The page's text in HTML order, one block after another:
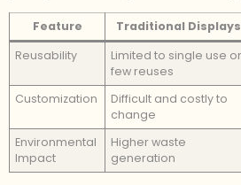
Feature Traditional Displays
Reusability
Limited to single use or
few reuses
Customization
Difficult and costly to
change
Environmental
Impact
Higher waste
generation